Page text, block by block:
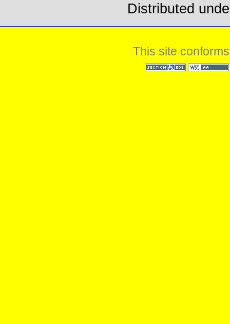
Distributed
This site